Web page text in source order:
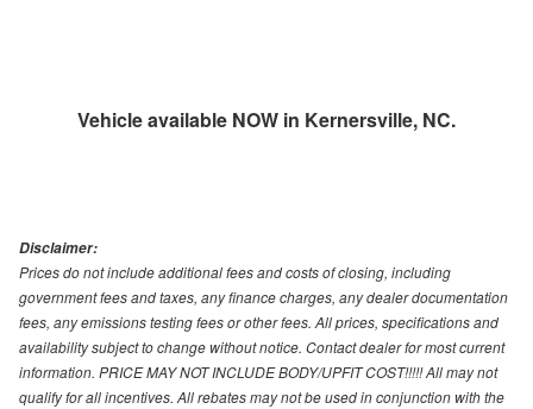
Vehicle available NOW in Kernersville, NC.
Disclaimer:
Prices do not include additional fees and costs of closing, including
government fees and taxes, any finance charges, any dealer documentation
fees, any emissions testing fees or other fees. All prices, specifications and
availability subject to change without notice. Contact dealer for most current
information. PRICE MAY NOT INCLUDE BODY/UPFIT COST!!!!! All may not
qualify for all incentives. All rebates may not be used in conjunction with the